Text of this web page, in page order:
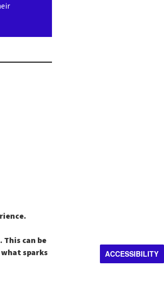
can be
sparks
ACCESSIBILITY